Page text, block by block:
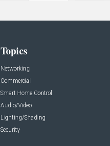
Topics
Networking
Commercial
Smart Home Control
Audio/Video
Lighting/Shading
Security